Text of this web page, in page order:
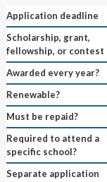
Application deadline
Scholarship, grant,
fellowship, or contest
Awarded every year?
Renewable?
Must be repaid?
Required to attend a
specific school?
Separate application